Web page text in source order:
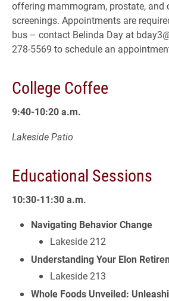
offering mammogram, prostate, and
screenings. Appointments are
bus – contact Belinda Day at
278-5569 to schedule an
College Coffee
9:40-10:20 a.m.
Lakeside Patio
Educational Sessions
10:30-11:30 a.m.
Navigating Behavior Change
Lakeside 212
Understanding Your Elon
Lakeside 213
Whole Foods Unveiled: